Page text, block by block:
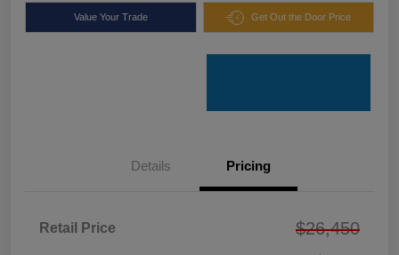
Value Your Trade Get Out the Door Price
Details Pricing
Retail Price $26,450